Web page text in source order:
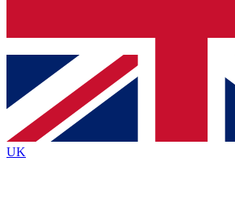
Contact me with news and offers
brands
By submitting your information you agree to the
Policyand are aged 16 or over.
UK